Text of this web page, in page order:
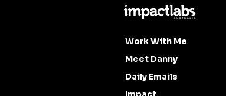
Work With Me
Meet Danny
Daily Emails